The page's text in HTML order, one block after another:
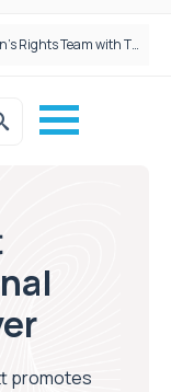
more partner hires
promotes